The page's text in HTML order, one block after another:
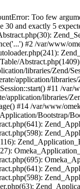
Too few
and exactly 5
#2 /var/www/
libraries/Zend/
application/
#11 /
application/libraries/
#14 /var/www/
Bootstrap/